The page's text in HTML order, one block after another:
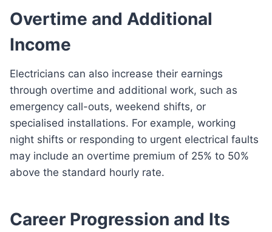
Overtime and Additional
Income
Electricians can also increase their earnings
through overtime and additional work, such as
emergency call-outs, weekend shifts, or
specialised installations. For example, working
night shifts or responding to urgent electrical faults
may include an overtime premium of 25% to 50%
above the standard hourly rate.
Career Progression and Its